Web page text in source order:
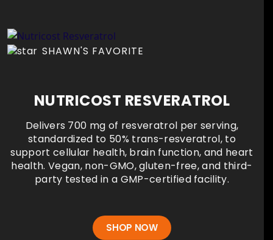
SHAWN'S FAVORITE
NUTRICOST RESVERATROL
Delivers 700 mg of resveratrol per serving,
standardized to 50% trans-resveratrol, to
support cellular health, brain function, and heart
health. Vegan, non-GMO, gluten-free, and third-
party tested in a GMP-certified facility.
SHOP NOW